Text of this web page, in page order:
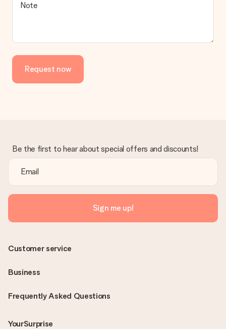
Note
Request now
Be the first to hear about special offers and discounts!
Sign me up!
Frequently Asked Questions
YourSurprise
Customer service
Business